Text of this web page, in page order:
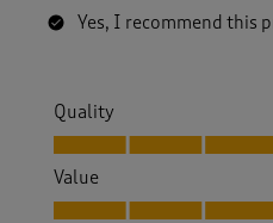
Yes, I recommend this
Quality
Quality, 5.0 out of 5
Value
Value, 5.0 out of 5